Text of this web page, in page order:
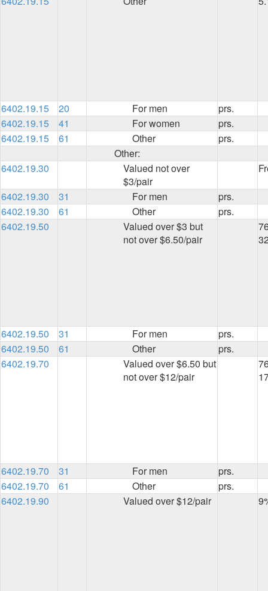
6402.19.15 20 For men
prs.
6402.19.15
41 For women
prs.
6402.19.15
61 Other
prs.
Other:
6402.19.30
Valued not over
$3/pair
6402.19.30 31 For men
prs.
6402.19.30
61 Other
prs.
6402.19.50
Valued over $3 but
not over $6.50/pair
6402.19.50 31 For men
prs.
6402.19.50
61 Other
prs.
6402.19.70
Valued over $6.50 but
not over $12/pair
6402.19.70 31 For men
prs.
6402.19.70
61 Other
prs.
6402.19.90
Valued over $12/pair